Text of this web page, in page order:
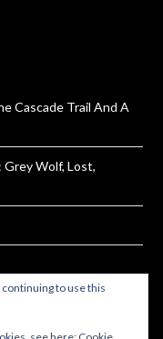
Cascade Trail And A
Wolf, Lost,
Backpacking
to use this